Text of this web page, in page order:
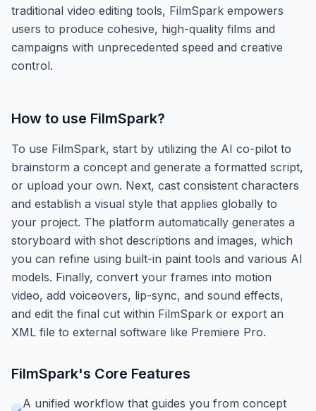
traditional video editing tools, FilmSpark empowers
users to produce cohesive, high-quality films and
campaigns with unprecedented speed and creative
control.
How to use FilmSpark?
To use FilmSpark, start by utilizing the AI co-pilot to
brainstorm a concept and generate a formatted script,
or upload your own. Next, cast consistent characters
and establish a visual style that applies globally to
your project. The platform automatically generates a
storyboard with shot descriptions and images, which
you can refine using built-in paint tools and various AI
models. Finally, convert your frames into motion
video, add voiceovers, lip-sync, and sound effects,
and edit the final cut within FilmSpark or export an
XML file to external software like Premiere Pro.
FilmSpark's Core Features
A unified workflow that guides you from concept